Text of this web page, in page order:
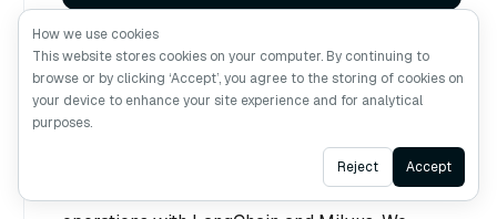
Conclusion
This tutorial demonstrated the significant
performance advantages of using asynchronous
Ask AI
How we use cookies
This website stores cookies on your computer. By continuing to
browse or by clicking ‘Accept’, you agree to the storing of cookies on
your device to enhance your site experience and for analytical
purposes.
Reject Accept